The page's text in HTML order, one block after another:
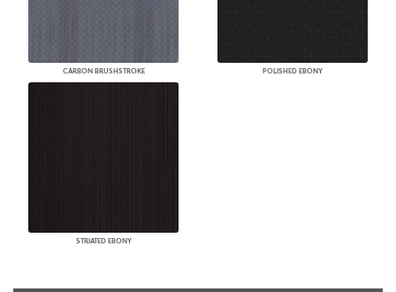
CARBON BRUSHSTROKE POLISHED EBONY
STRIATED EBONY